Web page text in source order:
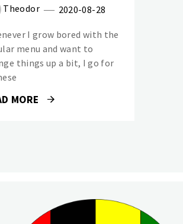
Theodor 2020-08-28
I grow bored with the
menu and want to
things up a bit, I go for
MORE